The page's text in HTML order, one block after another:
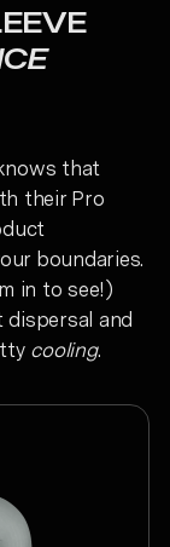
that
their Pro
boundaries.
in to see!)
dispersal and
cooling.